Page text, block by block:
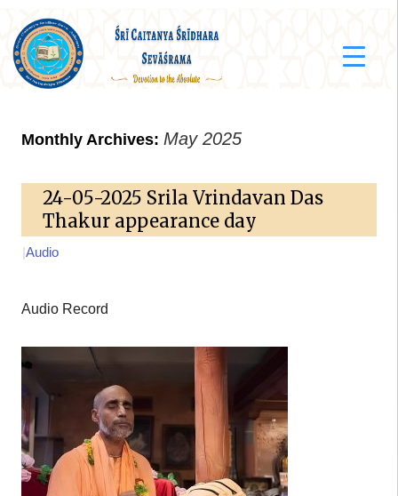
Monthly Archives:May 2025
24-05-2025 Srila Vrindavan Das
Thakur appearance day
|Audio
Audio Record